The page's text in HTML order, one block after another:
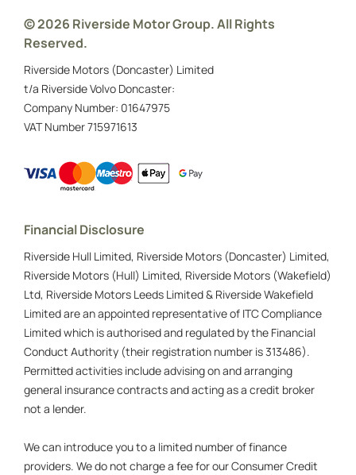
© 2026 Riverside Motor Group. All Rights
Reserved.
Riverside Motors (Doncaster) Limited
t/a Riverside Volvo Doncaster:
Company Number: 01647975
VAT Number715971613
Financial Disclosure
Riverside Hull Limited, Riverside Motors (Doncaster) Limited,
Riverside Motors (Hull) Limited, Riverside Motors (Wakefield)
Ltd, Riverside Motors Leeds Limited & Riverside Wakefield
Limited are an appointed representative of ITC Compliance
Limited which is authorised and regulated by the Financial
Conduct Authority (their registration number is 313486).
Permitted activities include advising on and arranging
general insurance contracts and acting as a credit broker
not a lender.
We can introduce you to a limited number of finance
providers. We do not charge a fee for our Consumer Credit